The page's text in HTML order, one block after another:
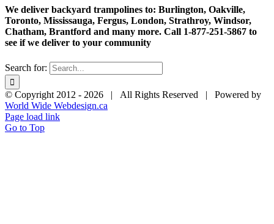
We deliver backyard trampolines to: Burlington, Oakville,
Toronto, Mississauga, Fergus, London, Strathroy, Windsor,
Chatham, Brantford and many more. Call 1-877-251-5867 to
see if we deliver to your community
Search for:
© Copyright 2012 - 2026 | All Rights Reserved | Powered by
World Wide Webdesign.ca
Page load link
Go to Top